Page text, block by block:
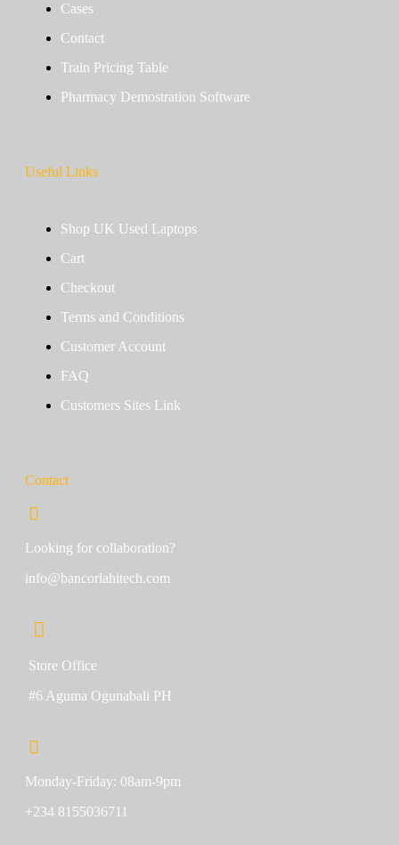
Cases
Contact
Train Pricing Table
Pharmacy Demostration Software
Useful Links
Shop UK Used Laptops
Cart
Checkout
Terms and Conditions
Customer Account
FAQ
Customers Sites Link
Contact
Looking for collaboration?
info@bancorlahitech.com
Store Office
#6 Aguma Ogunabali PH
Monday-Friday: 08am-9pm
+234 8155036711